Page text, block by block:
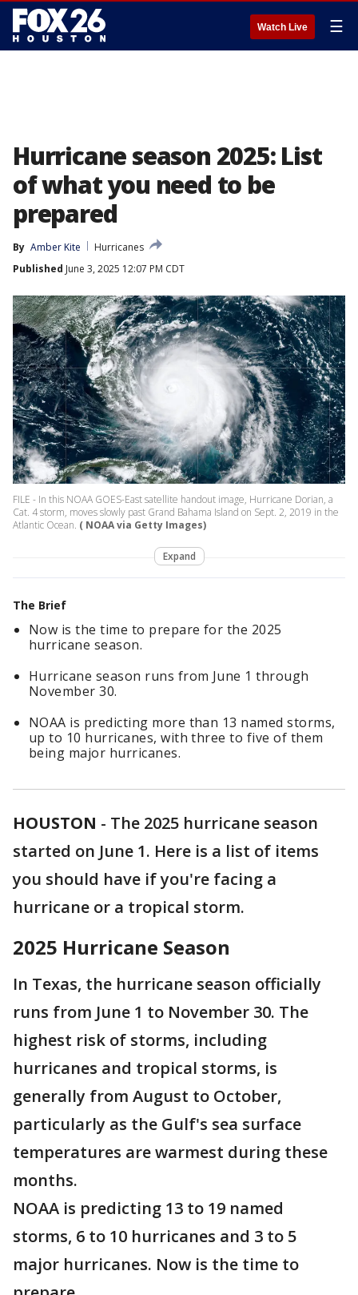
Watch Live ☰
Hurricane season 2025: List
of what you need to be
prepared
By Amber Kite
Hurricanes
Published June 3, 2025 12:07 PM CDT
FILE - In this NOAA GOES-East satellite handout image, Hurricane Dorian, a
Cat. 4 storm, moves slowly past Grand Bahama Island on Sept. 2, 2019 in the
Atlantic Ocean. ( NOAA via Getty Images)
Expand
The Brief
Now is the time to prepare for the 2025
hurricane season.
Hurricane season runs from June 1 through
November 30.
NOAA is predicting more than 13 named storms,
up to 10 hurricanes, with three to five of them
being major hurricanes.
HOUSTON - The 2025 hurricane season
started on June 1. Here is a list of items
you should have if you're facing a
hurricane or a tropical storm.
2025 Hurricane Season
In Texas, the hurricane season officially
runs from June 1 to November 30. The
highest risk of storms, including
hurricanes and tropical storms, is
generally from August to October,
particularly as the Gulf's sea surface
temperatures are warmest during these
months.
NOAA is predicting 13 to 19 named
storms, 6 to 10 hurricanes and 3 to 5
major hurricanes. Now is the time to